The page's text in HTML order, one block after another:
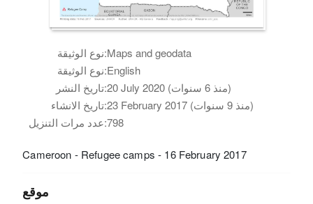
نوع الوثيقة:Maps and geodata
نوع الوثيقة:English
تاريخ النشر:
20 July 2020 (منذ 6 سنوات)
تاريخ الانشاء:
23 February 2017 (منذ 9 سنوات)
عدد مرات التنزيل:798
Cameroon - Refugee camps - 16 February 2017
موقع